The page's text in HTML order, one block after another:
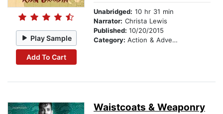
Play Sample
Add To Cart
Unabridged: 10 hr 31 min
Narrator: Christa Lewis
Published: 10/20/2015
Category: Action & Adventure
Waistcoats & Weaponry